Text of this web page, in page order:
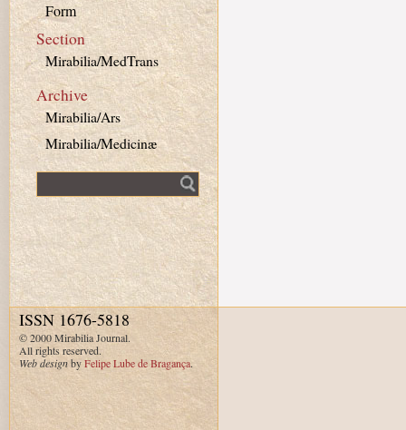
Form
Section
Mirabilia/MedTrans
Archive
Mirabilia/Ars
Mirabilia/Medicinæ
ISSN 1676-5818
© 2000 Mirabilia Journal.
All rights reserved.
Web designbyFelipe Lube de Bragança.